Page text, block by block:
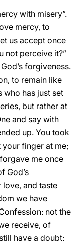
with misery”.
mercy, to
us accept once
not perceive it?”
forgiveness.
to remain like
who has just set
but rather at
and say with
up. You took
your finger at me;
me once
God’s
and taste
we have
not the
receive, of
have a doubt: